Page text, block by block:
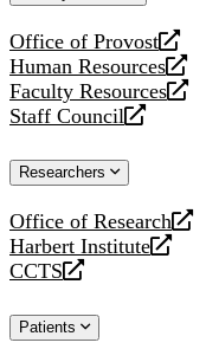
Office of Provost
opens
a
new
website
Human Resources
opens
a
new
Faculty Resources
opens
a
website
Staff Council
opens
new
Researchers
Office of Research
opens
a
new
Harbert Institute
opens
a
website
CCTS
opens
new
Patients